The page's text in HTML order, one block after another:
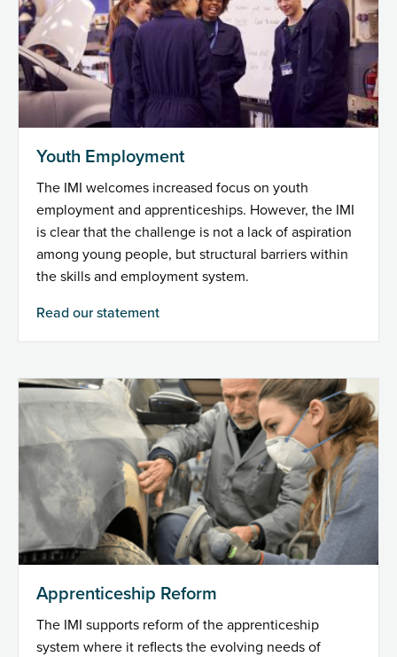
Youth Employment
The IMI welcomes increased focus on youth
employment and apprenticeships. However, the IMI
is clear that the challenge is not a lack of aspiration
among young people, but structural barriers within
the skills and employment system.
Read our statement
Apprenticeship Reform
The IMI supports reform of the apprenticeship
system where it reflects the evolving needs of